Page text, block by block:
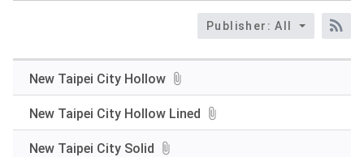
and
press
query
Publisher: All
New Taipei City Hollow
New Taipei City Hollow Lined
New Taipei City Solid